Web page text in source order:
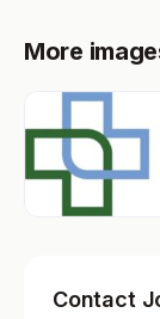
More
Contact